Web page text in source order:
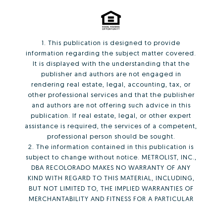
1. This publication is designed to provide
information regarding the subject matter covered.
It is displayed with the understanding that the
publisher and authors are not engaged in
rendering real estate, legal, accounting, tax, or
other professional services and that the publisher
and authors are not offering such advice in this
publication. If real estate, legal, or other expert
assistance is required, the services of a competent,
professional person should be sought.
2. The information contained in this publication is
subject to change without notice. METROLIST, INC.,
DBA RECOLORADO MAKES NO WARRANTY OF ANY
KIND WITH REGARD TO THIS MATERIAL, INCLUDING,
BUT NOT LIMITED TO, THE IMPLIED WARRANTIES OF
MERCHANTABILITY AND FITNESS FOR A PARTICULAR